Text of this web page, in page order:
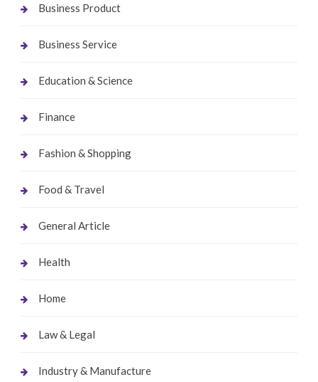
Business Product
Business Service
Education & Science
Finance
Fashion & Shopping
Food & Travel
General Article
Health
Home
Law & Legal
Industry & Manufacture